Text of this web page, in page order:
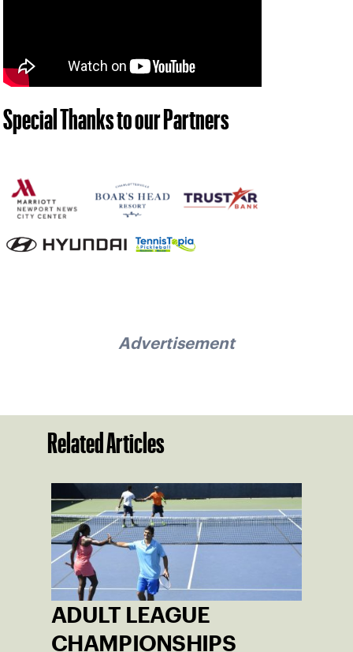
Special Thanks to our Partners
Advertisement
Related Articles
ADULT LEAGUE
CHAMPIONSHIPS